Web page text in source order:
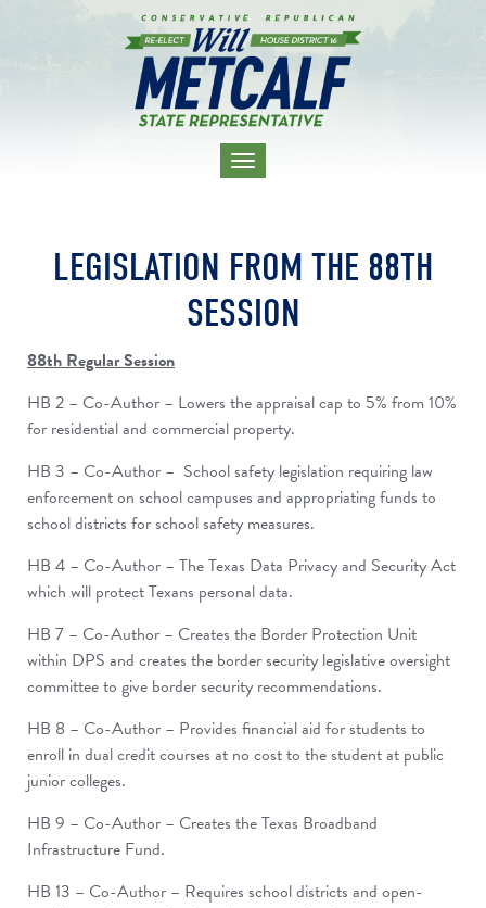
TOGGLE
LEGISLATION FROM THE 88TH
SESSION
88th Regular Session
HB 2 – Co-Author – Lowers the appraisal cap to 5% from 10%
for residential and commercial property.
HB 3 – Co-Author – School safety legislation requiring law
enforcement on school campuses and appropriating funds to
school districts for school safety measures.
HB 4 – Co-Author – The Texas Data Privacy and Security Act
which will protect Texans personal data.
HB 7 – Co-Author – Creates the Border Protection Unit
within DPS and creates the border security legislative oversight
committee to give border security recommendations.
HB 8 – Co-Author – Provides financial aid for students to
enroll in dual credit courses at no cost to the student at public
junior colleges.
HB 9 – Co-Author – Creates the Texas Broadband
Infrastructure Fund.
HB 13 – Co-Author – Requires school districts and open-